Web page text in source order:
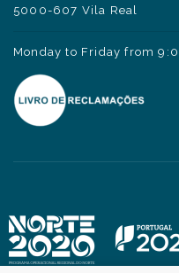
5000-607 Vila Real
Monday to Friday from